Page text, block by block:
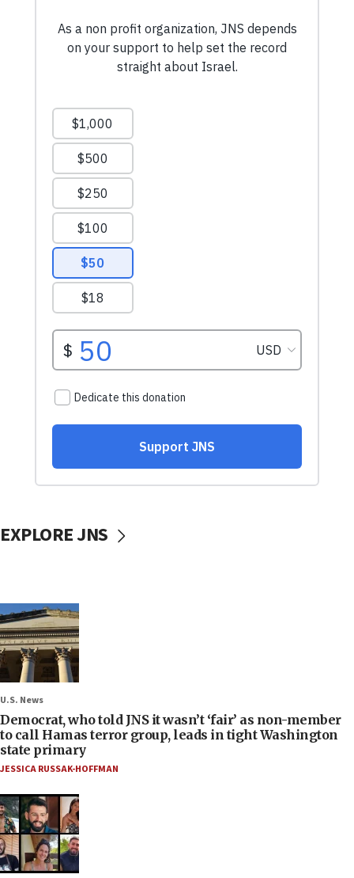
EXPLORE JNS
U.S. News
Democrat, who told JNS it wasn’t ‘fair’ as non-member
to call Hamas terror group, leads in tight Washington
state primary
JESSICA RUSSAK-HOFFMAN